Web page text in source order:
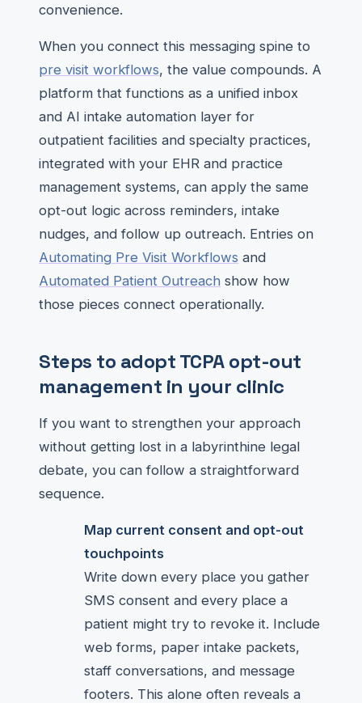
convenience.
When you connect this messaging spine to
pre visit workflows, the value compounds. A
platform that functions as a unified inbox
and AI intake automation layer for
outpatient facilities and specialty practices,
integrated with your EHR and practice
management systems, can apply the same
opt-out logic across reminders, intake
nudges, and follow up outreach. Entries on
Automating Pre Visit Workflows and
Automated Patient Outreach show how
those pieces connect operationally.
Steps to adopt TCPA opt-out
management in your clinic
If you want to strengthen your approach
without getting lost in a labyrinthine legal
debate, you can follow a straightforward
sequence.
Map current consent and opt-out
touchpoints
Write down every place you gather
SMS consent and every place a
patient might try to revoke it. Include
web forms, paper intake packets,
staff conversations, and message
footers. This alone often reveals a